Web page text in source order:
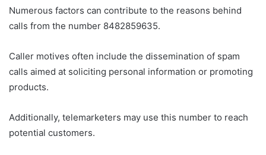
Numerous factors can contribute to the reasons behind
calls from the number 8482859635.
Caller motives often include the dissemination of spam
calls aimed at soliciting personal information or promoting
products.
Additionally, telemarketers may use this number to reach
potential customers.